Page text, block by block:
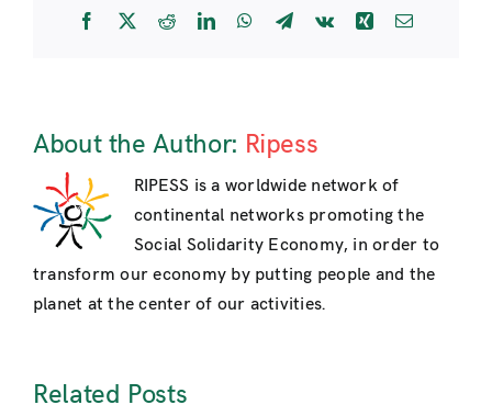
for
Facebook
X RedditLinkedInWhatsApp
Telegram
Vk Xing Email
About the Author: Ripess
RIPESS is a worldwide network of
continental networks promoting the
Social Solidarity Economy, in order to
transform our economy by putting people and the
planet at the center of our activities.
Related Posts